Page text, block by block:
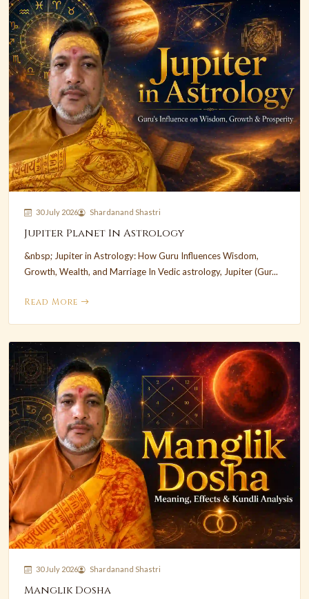
30 July 2026 Shardanand Shastri
Jupiter Planet In Astrology
&nbsp; Jupiter in Astrology: How Guru Influences Wisdom,
Growth, Wealth, and Marriage In Vedic astrology, Jupiter (Gur...
Read More
30 July 2026 Shardanand Shastri
Manglik Dosha